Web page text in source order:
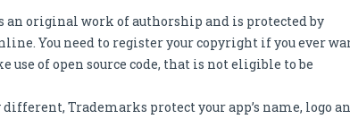
original work of authorship and is protected by
You need to register your copyright if you ever
of open source code, that is not eligible to be
Trademarks protect your app’s name, logo